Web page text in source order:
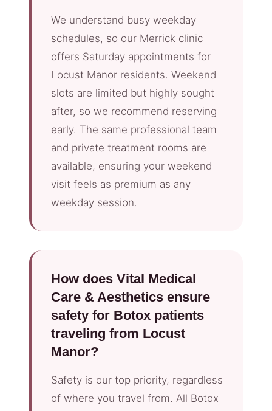
We understand busy weekday
schedules, so our Merrick clinic
offers Saturday appointments for
Locust Manor residents. Weekend
slots are limited but highly sought
after, so we recommend reserving
early. The same professional team
and private treatment rooms are
available, ensuring your weekend
visit feels as premium as any
weekday session.
How does Vital Medical
Care & Aesthetics ensure
safety for Botox patients
traveling from Locust
Manor?
Safety is our top priority, regardless
of where you travel from. All Botox